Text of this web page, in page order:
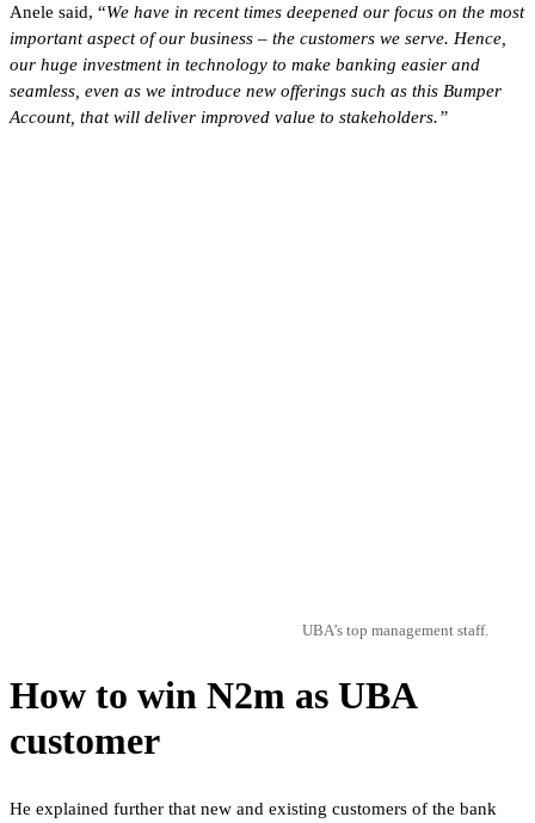
Anele said, “We have in recent times deepened our focus on the most
important aspect of our business – the customers we serve. Hence,
our huge investment in technology to make banking easier and
seamless, even as we introduce new offerings such as this Bumper
Account, that will deliver improved value to stakeholders.”
UBA’s top management staff.
How to win N2m as UBA
customer
He explained further that new and existing customers of the bank